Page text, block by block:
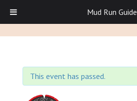
This event has passed.
Mud Run Guide